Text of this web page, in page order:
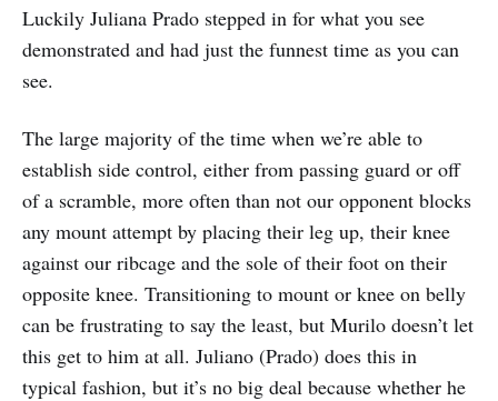
Luckily Juliana Prado stepped in for what you see
demonstrated and had just the funnest time as you can
see.
The large majority of the time when we’re able to
establish side control, either from passing guard or off
of a scramble, more often than not our opponent blocks
any mount attempt by placing their leg up, their knee
against our ribcage and the sole of their foot on their
opposite knee. Transitioning to mount or knee on belly
can be frustrating to say the least, but Murilo doesn’t let
this get to him at all. Juliano (Prado) does this in
typical fashion, but it’s no big deal because whether he